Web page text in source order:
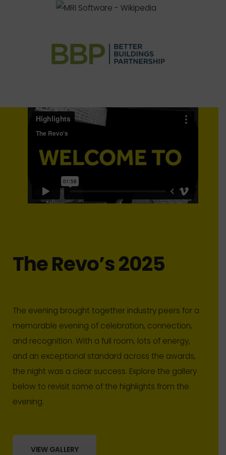
The Revo’s 2025
The evening brought together industry peers for a
memorable evening of celebration, connection,
and recognition. With a full room, lots of energy,
and an exceptional standard across the awards,
the night was a clear success. Explore the gallery
below to revisit some of the highlights from the
evening.
VIEW GALLERY